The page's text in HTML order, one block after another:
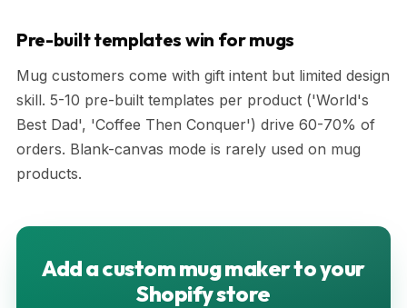
Pre-built templates win for mugs
Mug customers come with gift intent but limited design
skill. 5-10 pre-built templates per product ('World's
Best Dad', 'Coffee Then Conquer') drive 60-70% of
orders. Blank-canvas mode is rarely used on mug
products.
Add a custom mug maker to your
Shopify store